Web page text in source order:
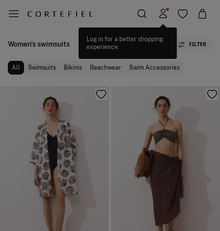
Women's swimsuits FILTER
All Swimsuits Bikinis Beachwear Swim Accessories